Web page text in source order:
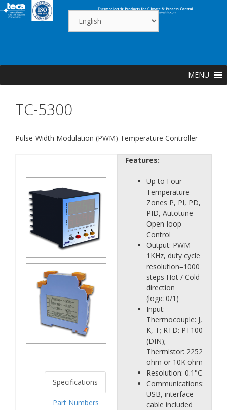
Skip
to
MENU
TC-5300
Pulse-Width Modulation (PWM) Temperature Controller
Specifications
Part Numbers
Features:
Up to Four
Temperature
Zones P, PI, PD,
PID, Autotune
Open-loop
Control
Output: PWM
1KHz, duty cycle
resolution=1000
steps Hot / Cold
direction
(logic 0/1)
Input:
Thermocouple: J,
K, T; RTD: PT100
(DIN);
Thermistor: 2252
ohm or 10K ohm
Resolution: 0.1°C
Communications:
USB, interface
cable included